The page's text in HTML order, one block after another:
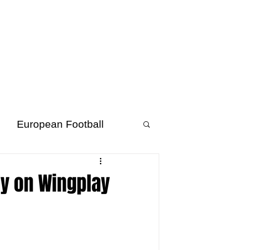
European Football
on Wingplay